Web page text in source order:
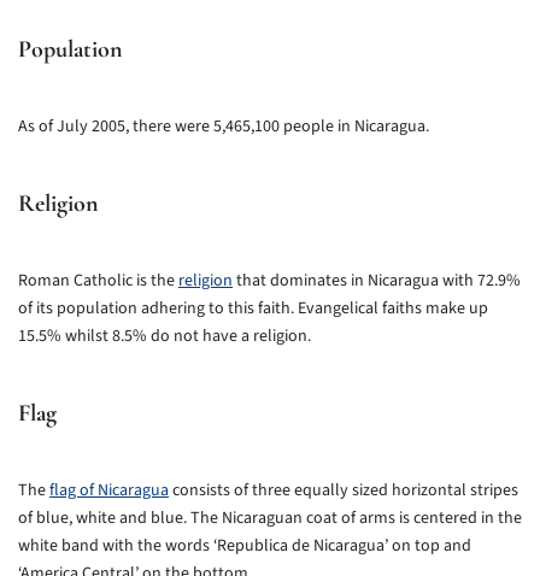
Population
As of July 2005, there were 5,465,100 people in Nicaragua.
Religion
Roman Catholic is thereligionthat dominates in Nicaragua with 72.9%
of its population adhering to this faith. Evangelical faiths make up
15.5% whilst 8.5% do not have a religion.
Flag
Theflag of Nicaraguaconsists of three equally sized horizontal stripes
of blue, white and blue. The Nicaraguan coat of arms is centered in the
white band with the words ‘Republica de Nicaragua’ on top and